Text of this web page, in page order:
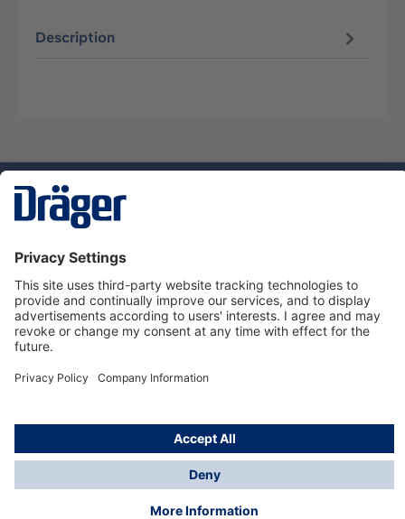
Description
Dräger Customer Service
About Dräger
Informations
© Dräger Sverige AB - Safety, 2024
*All prices excl. VAT plusshipping costsand possible
delivery charges, if not stated otherwise.